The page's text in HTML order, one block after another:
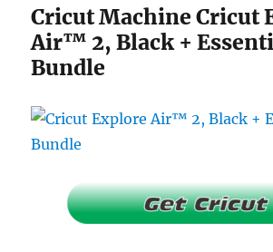
Review
Cricut Machine Cricut
Air™ 2, Black +
Bundle